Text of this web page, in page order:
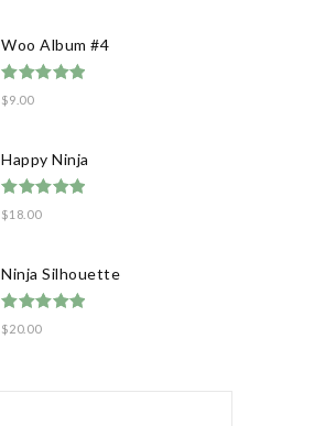
Woo Album #4
Rated
out of 5
$9.00
Happy Ninja
Rated
out of 5
$18.00
Ninja Silhouette
Rated
out of 5
$20.00